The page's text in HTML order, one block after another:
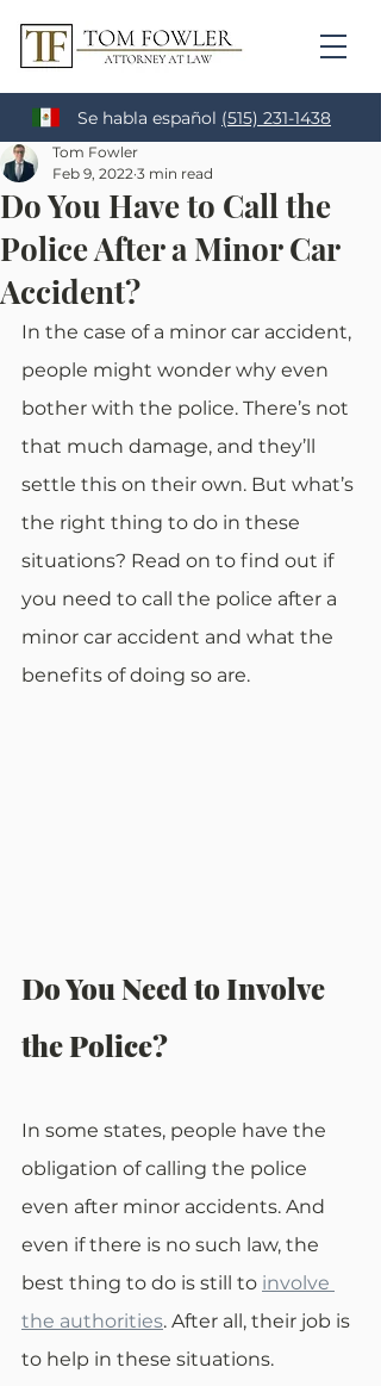
Se habla español (515) 231-1438
Do You Have to Call the
Police After a Minor Car
Accident?
Tom Fowler
Feb 9, 2022 3 min read
In the case of a minor car accident,
people might wonder why even
bother with the police. There’s not
that much damage, and they’ll
settle this on their own. But what’s
the right thing to do in these
situations? Read on to find out if
you need to call the police after a
minor car accident and what the
benefits of doing so are.
Do You Need to Involve
the Police?
In some states, people have the
obligation of calling the police
even after minor accidents. And
even if there is no such law, the
best thing to do is still to involve
the authorities. After all, their job is
to help in these situations.